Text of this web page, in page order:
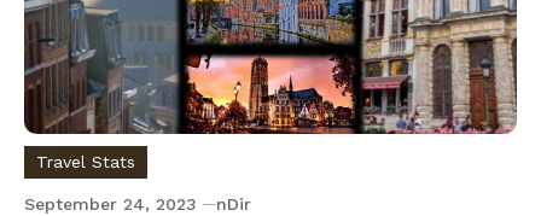
Travel Stats
September 24, 2023 nDir